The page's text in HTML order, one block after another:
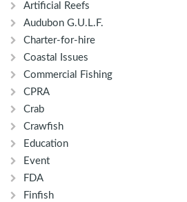
Artificial Reefs
Audubon G.U.L.F.
Charter-for-hire
Coastal Issues
Commercial Fishing
CPRA
Crab
Crawfish
Education
Event
FDA
Finfish